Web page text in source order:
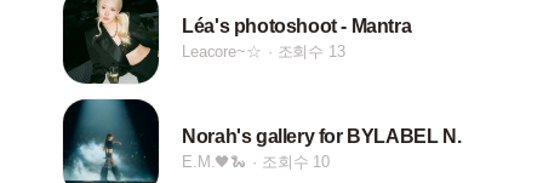
Léa's photoshoot - Mantra
Leacore~☆ 조회수 13
Norah's gallery for BYLABEL N.
E.M.🖤🐍 조회수 10